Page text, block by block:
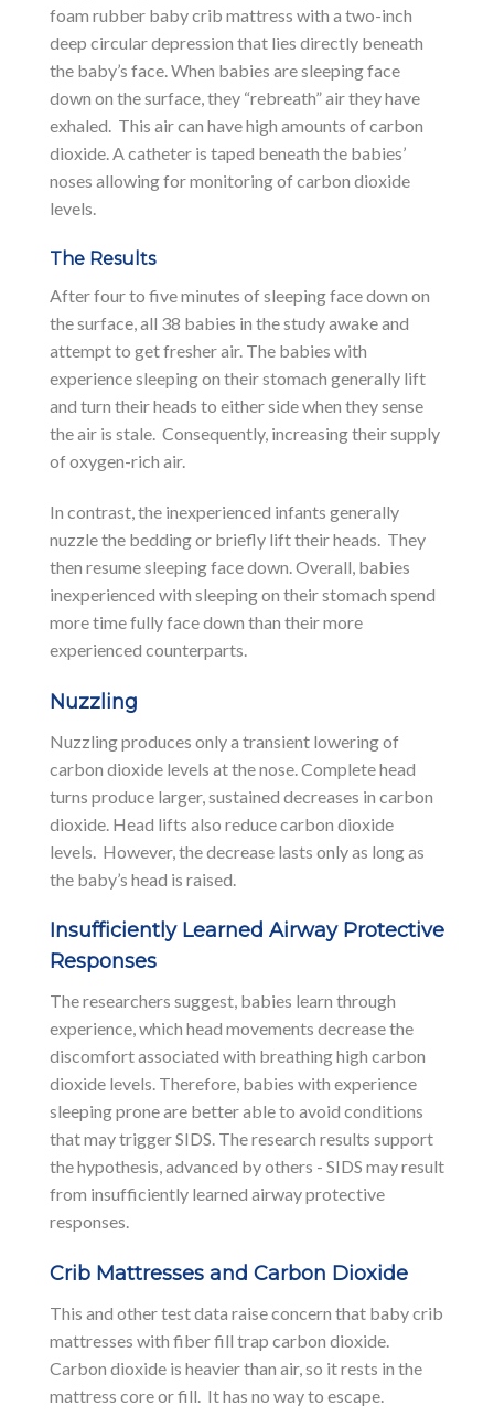
foam rubber baby crib mattress with a two-inch
deep circular depression that lies directly beneath
the baby’s face. When babies are sleeping face
down on the surface, they “rebreath” air they have
exhaled. This air can have high amounts of carbon
dioxide. A catheter is taped beneath the babies’
noses allowing for monitoring of carbon dioxide
levels.
The Results
After four to five minutes of sleeping face down on
the surface, all 38 babies in the study awake and
attempt to get fresher air. The babies with
experience sleeping on their stomach generally lift
and turn their heads to either side when they sense
the air is stale. Consequently, increasing their supply
of oxygen-rich air.
In contrast, the inexperienced infants generally
nuzzle the bedding or briefly lift their heads. They
then resume sleeping face down. Overall, babies
inexperienced with sleeping on their stomach spend
more time fully face down than their more
experienced counterparts.
Nuzzling
Nuzzling produces only a transient lowering of
carbon dioxide levels at the nose. Complete head
turns produce larger, sustained decreases in carbon
dioxide. Head lifts also reduce carbon dioxide
levels. However, the decrease lasts only as long as
the baby’s head is raised.
Insufficiently Learned Airway Protective
Responses
The researchers suggest, babies learn through
experience, which head movements decrease the
discomfort associated with breathing high carbon
dioxide levels. Therefore, babies with experience
sleeping prone are better able to avoid conditions
that may trigger SIDS. The research results support
the hypothesis, advanced by others - SIDS may result
from insufficiently learned airway protective
responses.
Crib Mattresses and Carbon Dioxide
This and other test data raise concern that baby crib
mattresses with fiber fill trap carbon dioxide.
Carbon dioxide is heavier than air, so it rests in the
mattress core or fill. It has no way to escape.